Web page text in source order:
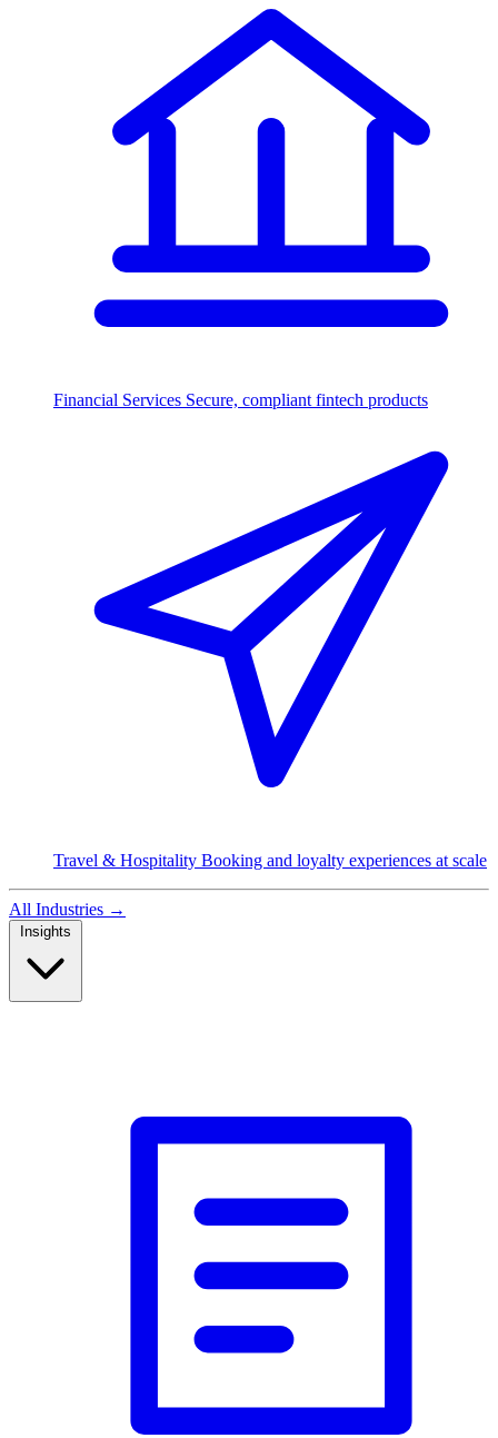
Financial Services Secure, compliant fintech products
Travel & Hospitality Booking and loyalty experiences at scale
All Industries →